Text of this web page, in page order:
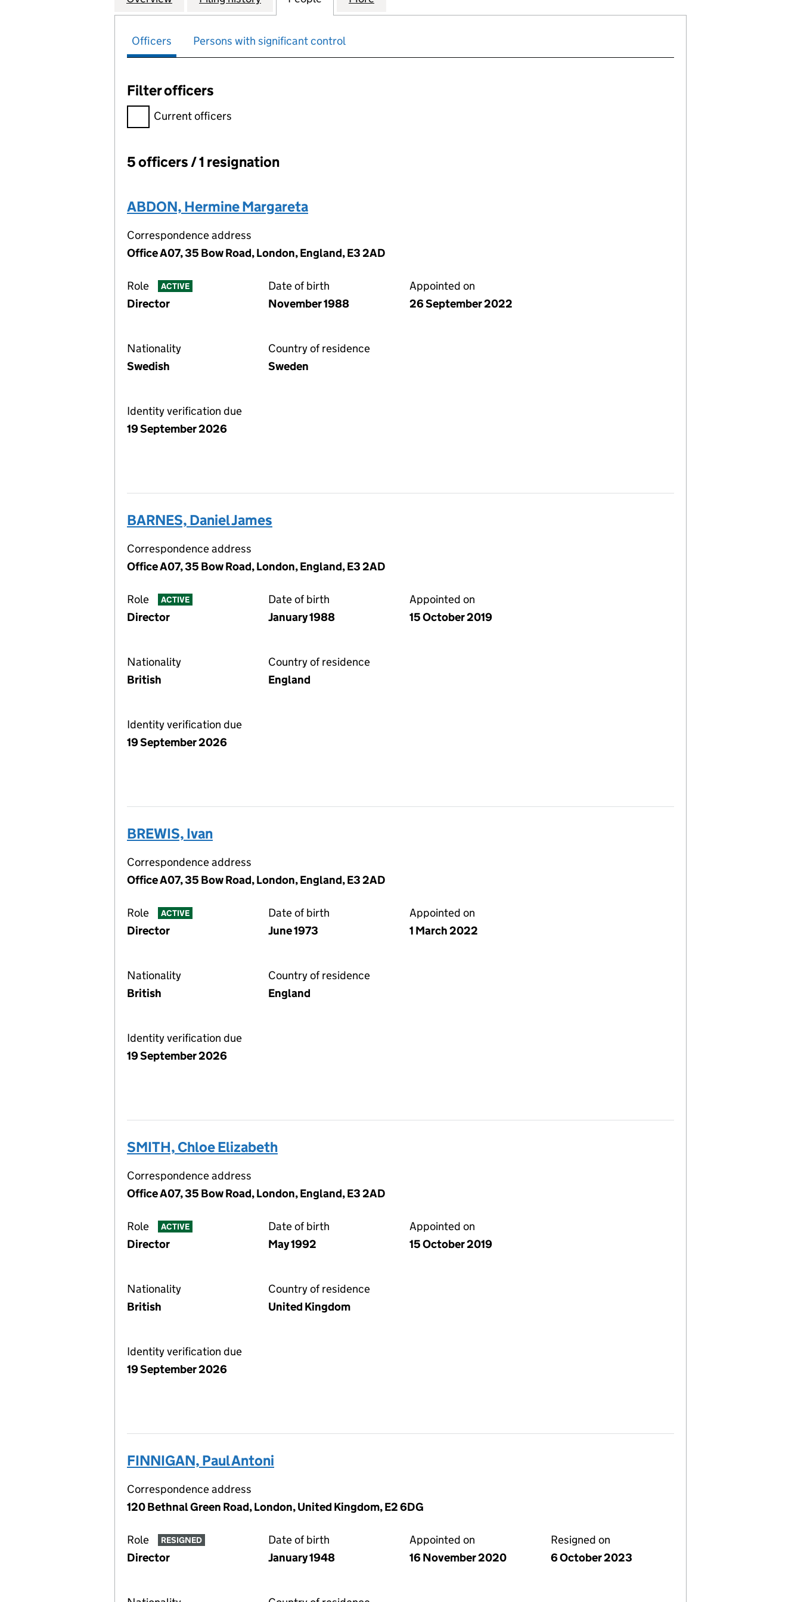
Officers Persons with significant control
Filter officers
Filter officers, selecting an input will reload the page.
Current officers
Officers:
5 officers / 1 resignation
ABDON, Hermine Margareta
Correspondence address
Office A07, 35 Bow Road, London, England, E3 2AD
Role ACTIVE
Director
Date of birth
November 1988
Appointed on
26 September 2022
Nationality
Swedish
Country of residence
Sweden
Identity verification due
19 September 2026
BARNES, Daniel James
Correspondence address
Office A07, 35 Bow Road, London, England, E3 2AD
Role ACTIVE
Director
Date of birth
January 1988
Appointed on
15 October 2019
Nationality
British
Country of residence
England
Identity verification due
19 September 2026
BREWIS, Ivan
Correspondence address
Office A07, 35 Bow Road, London, England, E3 2AD
Role ACTIVE
Director
Date of birth
June 1973
Appointed on
1 March 2022
Nationality
British
Country of residence
England
Identity verification due
19 September 2026
SMITH, Chloe Elizabeth
Correspondence address
Office A07, 35 Bow Road, London, England, E3 2AD
Role ACTIVE
Director
Date of birth
May 1992
Appointed on
15 October 2019
Nationality
British
Country of residence
United Kingdom
Identity verification due
19 September 2026
FINNIGAN, Paul Antoni
Correspondence address
120 Bethnal Green Road, London, United Kingdom, E2 6DG
Role RESIGNED
Director
Date of birth
January 1948
Appointed on
16 November 2020
Resigned on
6 October 2023